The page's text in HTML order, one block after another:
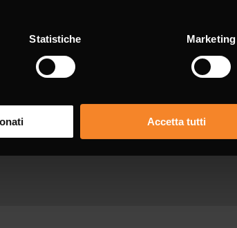
Statistiche Marketing
Accetta tutti